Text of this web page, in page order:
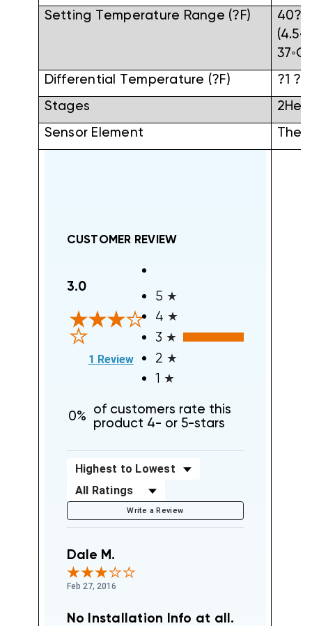
Setting Temperature Range (?F)
40?F
Differential Temperature (?F)
?1
Stages
Sensor Element
CUSTOMER REVIEW
3.0
1 Review(opens in a new tab)
5
4
3
2
1
0%
of customers rate this
product 4- or 5-stars
Sort Reviews
Filter Reviews by Rating
Write a Review
Dale M.
Feb 27, 2016
No Installation Info at all.